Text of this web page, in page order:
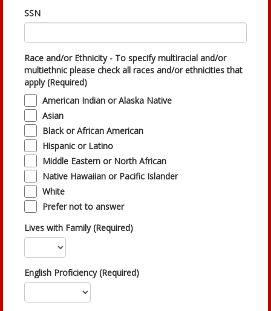
SSN
Race and/or Ethnicity - To specify multiracial and/or
multiethnic please check all races and/or ethnicities that
apply (Required)
American Indian or Alaska Native
Asian
Black or African American
Hispanic or Latino
Middle Eastern or North African
Native Hawaiian or Pacific Islander
White
Prefer not to answer
Lives with Family (Required)
English Proficiency (Required)